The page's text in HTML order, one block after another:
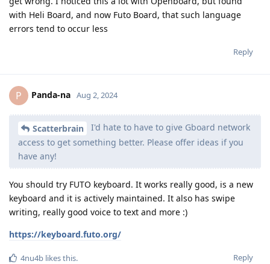
with Heli Board, and now Futo Board, that such language
errors tend to occur less
Reply
P Panda-na Aug 2, 2024
Scatterbrain
I'd hate to have to give Gboard network
access to get something better. Please offer ideas if you
have any!
You should try FUTO keyboard. It works really good, is a new
keyboard and it is actively maintained. It also has swipe
writing, really good voice to text and more :)
https://keyboard.futo.org/
Reply
4nu4b likes this.